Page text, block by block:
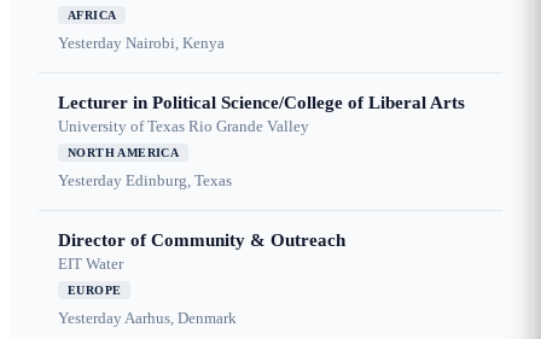
AFRICA
Yesterday Nairobi, Kenya
Lecturer in Political Science/College of Liberal Arts
University of Texas Rio Grande Valley
NORTH AMERICA
Yesterday Edinburg, Texas
Director of Community & Outreach
EIT Water
EUROPE
YesterdayAarhus, Denmark